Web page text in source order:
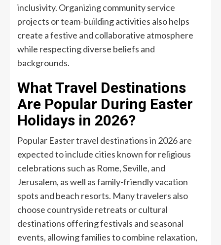
inclusivity. Organizing community service
projects or team-building activities also helps
create a festive and collaborative atmosphere
while respecting diverse beliefs and
backgrounds.
What Travel Destinations
Are Popular During Easter
Holidays in 2026?
Popular Easter travel destinations in 2026 are
expected to include cities known for religious
celebrations such as Rome, Seville, and
Jerusalem, as well as family-friendly vacation
spots and beach resorts. Many travelers also
choose countryside retreats or cultural
destinations offering festivals and seasonal
events, allowing families to combine relaxation,